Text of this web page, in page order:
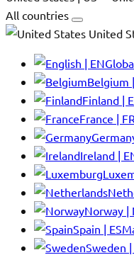
All countries
United
Belgium
Finland |
France | FR
Ireland |
Norway |
Spain | ES
Sweden |